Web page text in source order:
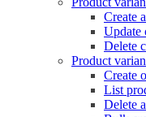
Create
Update
Delete
Product
Create
List
Delete